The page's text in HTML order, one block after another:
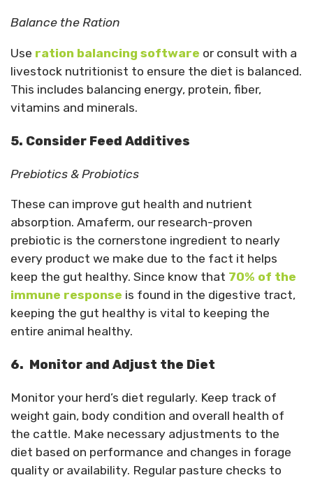
Balance the Ration
Use ration balancing software or consult with a
livestock nutritionist to ensure the diet is balanced.
This includes balancing energy, protein, fiber,
vitamins and minerals.
5. Consider Feed Additives
Prebiotics & Probiotics
These can improve gut health and nutrient
absorption. Amaferm, our research-proven
prebiotic is the cornerstone ingredient to nearly
every product we make due to the fact it helps
keep the gut healthy. Since know that 70% of the
immune response is found in the digestive tract,
keeping the gut healthy is vital to keeping the
entire animal healthy.
6. Monitor and Adjust the Diet
Monitor your herd’s diet regularly. Keep track of
weight gain, body condition and overall health of
the cattle. Make necessary adjustments to the
diet based on performance and changes in forage
quality or availability. Regular pasture checks to